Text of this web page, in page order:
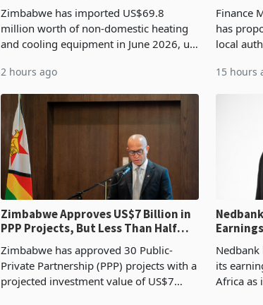
Zimbabwe has imported US$69.8
million worth of non-domestic heating
and cooling equipment in June 2026, up
it the country’s second-largest individual
import prod
2 hours ago
Finance
has
local
Authority
15 hours
Zimbabwe Approves US$7 Billion in
PPP Projects, But Less Than Half
Zimbabwe has approved 30 Public-
Private Partnership (PPP) projects with a
projected investment value of US$7
its
Africa as